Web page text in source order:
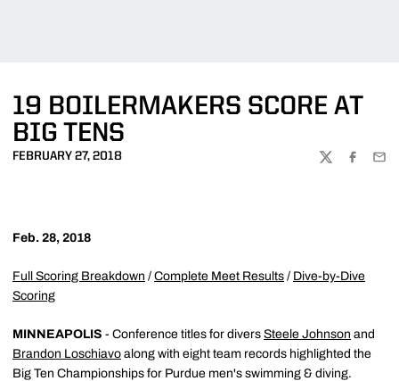
19 BOILERMAKERS SCORE AT
BIG TENS
FEBRUARY 27, 2018
TWITTER
Feb. 28, 2018
Full Scoring Breakdown / Complete Meet Results / Dive-by-Dive
Scoring
MINNEAPOLIS - Conference titles for divers Steele Johnson and
Brandon Loschiavo along with eight team records highlighted the
Big Ten Championships for Purdue men's swimming & diving.